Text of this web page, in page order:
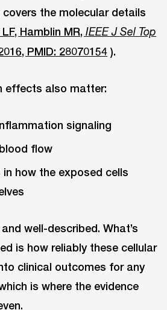
the molecular details
Hamblin MR, IEEE J Sel Top
PMID: 28070154 ).
effects also matter:
signaling
flow
how the exposed cells
well-described. What’s
is how reliably these cellular
clinical outcomes for any
is where the evidence